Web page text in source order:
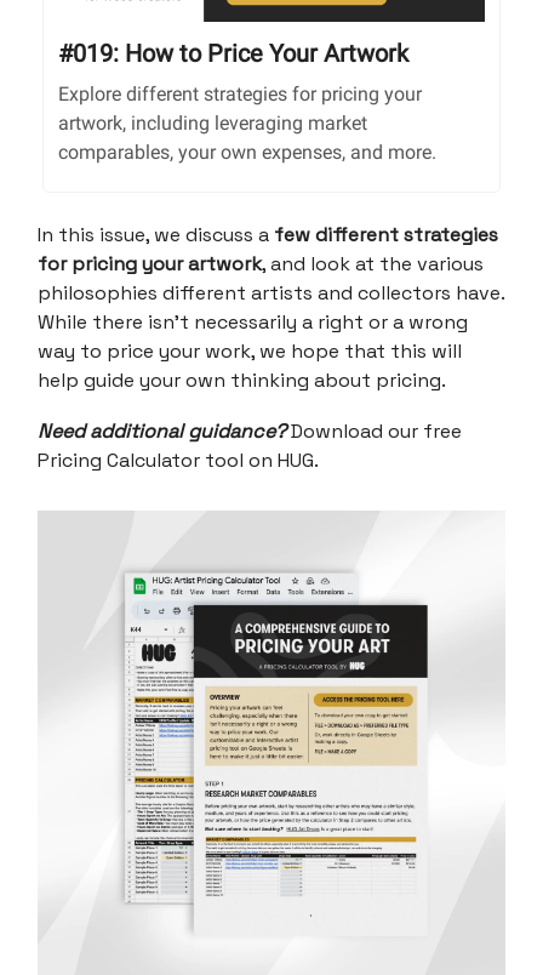
#019: How to Price Your Artwork
Explore different strategies for pricing your
artwork, including leveraging market
comparables, your own expenses, and more.
In this issue, we discuss a few different strategies
for pricing your artwork, and look at the various
philosophies different artists and collectors have.
While there isn’t necessarily a right or a wrong
way to price your work, we hope that this will
help guide your own thinking about pricing.
Need additional guidance?Download our free
Pricing Calculator tool on HUG.